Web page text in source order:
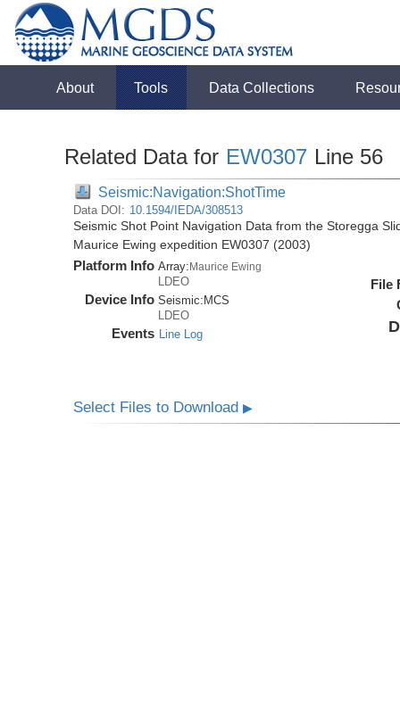
About Tools Data Collections
Related Data for EW0307 Line 56
Seismic:Navigation:ShotTime
Data DOI: 10.1594/IEDA/308513
Seismic Shot Point Navigation Data from the Storegga
Maurice Ewing expedition EW0307 (2003)
Platform Info Array:Maurice Ewing
LDEO
Device Info Seismic: MCS
LDEO
Events Line Log
File
Select Files to Download▶